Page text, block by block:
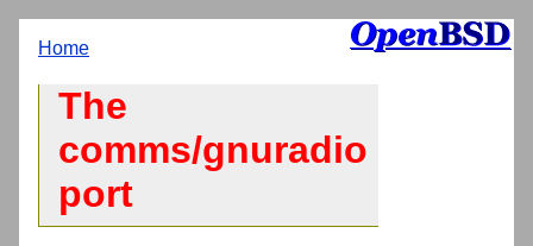
Home
The
comms/gnuradio
port